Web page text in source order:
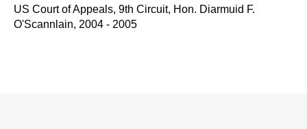
US Court of Appeals, 9th Circuit, Hon. Diarmuid F.
O'Scannlain, 2004 - 2005